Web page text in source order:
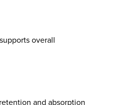
overall
and absorption